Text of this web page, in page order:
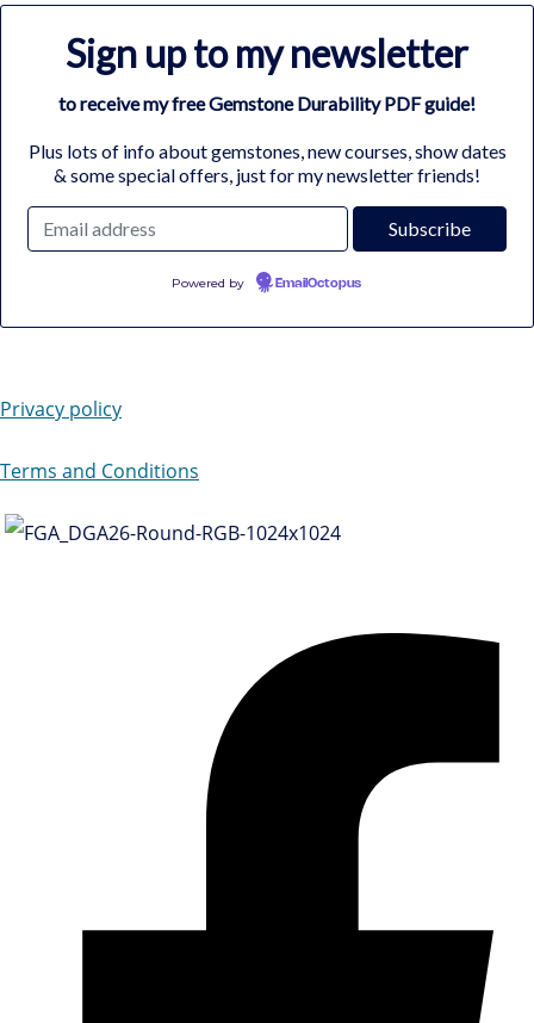
Sign up to my newsletter
to receive my free Gemstone Durability PDF guide!
Plus lots of info about gemstones, new courses, show dates
& some special offers, just for my newsletter friends!
Powered by EmailOctopus
Privacy policy
Terms and Conditions